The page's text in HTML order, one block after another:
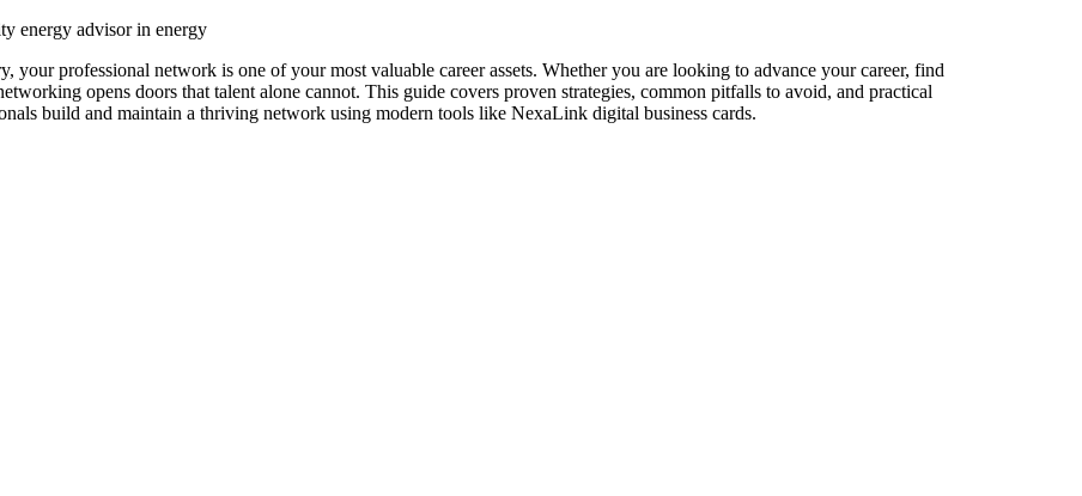
energy advisor in energy
your professional network is one of your most valuable career assets. Whether you are looking to advance your career, find
opens doors that talent alone cannot. This guide covers proven strategies, common pitfalls to avoid, and practical
build and maintain a thriving network using modern tools like NexaLink digital business cards.